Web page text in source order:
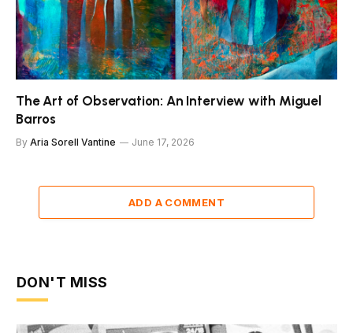
The Art of Observation: An Interview with Miguel
Barros
By Aria Sorell Vantine June 17, 2026
ADD A COMMENT
DON'T MISS